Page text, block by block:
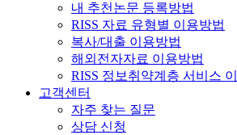
내 추천논문 등록방법
RISS 자료 유형별 이용방법
복사/대출 이용방법
해외전자자료 이용방법
RISS 정보취약계층 서비스
고객센터
자주 찾는 질문
상담 신청